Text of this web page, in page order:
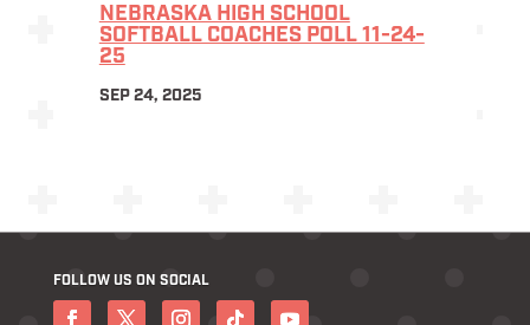
NEBRASKA HIGH SCHOOL
SOFTBALL COACHES POLL 11-24-
25
SEP 24, 2025
FOLLOW US ON SOCIAL